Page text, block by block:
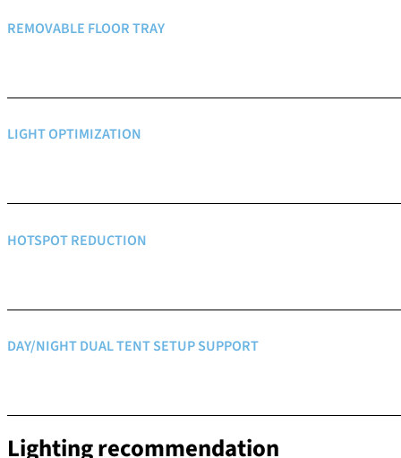
REMOVABLE FLOOR TRAY
LIGHT OPTIMIZATION
HOTSPOT REDUCTION
DAY/NIGHT DUAL TENT SETUP SUPPORT
Lighting recommendation